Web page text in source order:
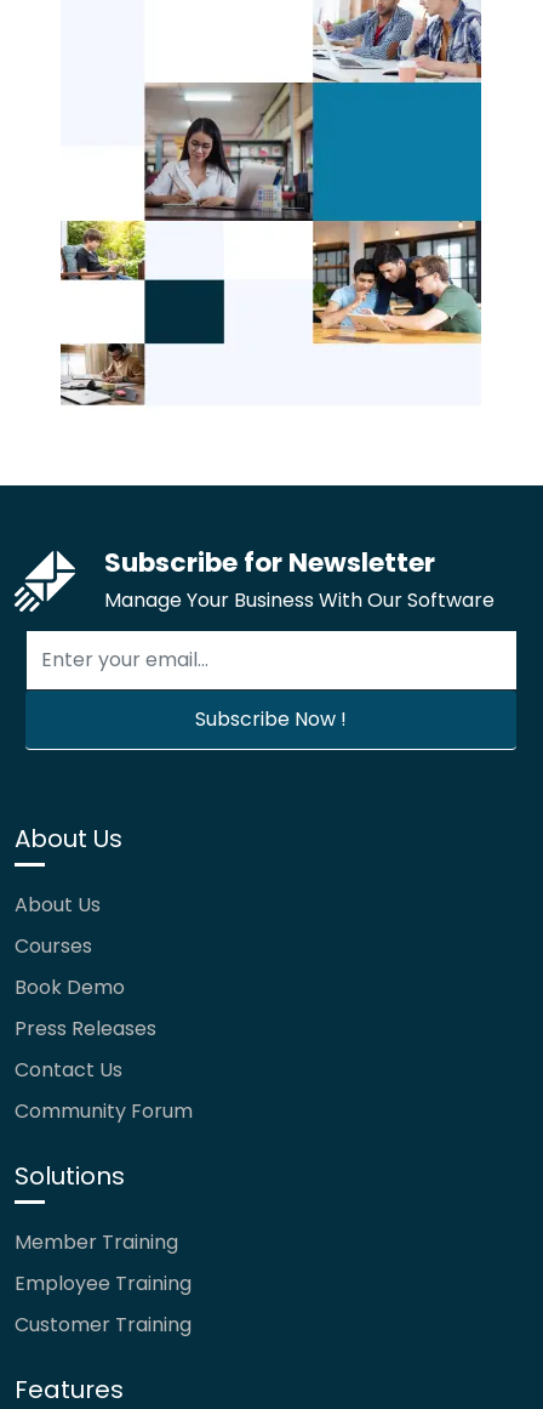
Subscribe for Newsletter
Manage Your Business With Our Software
About Us
About Us
Courses
Book Demo
Press Releases
Contact Us
Community Forum
Solutions
Member Training
Employee Training
Customer Training
Features